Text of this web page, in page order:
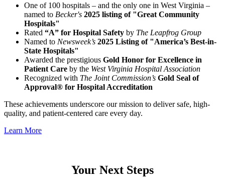
One of 100 hospitals – and the only one in West Virginia –
named to Becker's 2025 listing of "Great Community
Hospitals"
Rated “A” for Hospital Safety by The Leapfrog Group
Named to Newsweek’s 2025 Listing of "America’s Best-in-
State Hospitals"
Awarded the prestigious Gold Honor for Excellence in
Patient Care by the West Virginia Hospital Association
Recognized with The Joint Commission’s Gold Seal of
Approval® for Hospital Accreditation
These achievements underscore our mission to deliver safe, high-
quality, and patient-centered care every day.
Learn More
Your Next Steps